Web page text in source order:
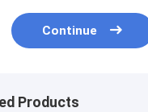
Continue
Products